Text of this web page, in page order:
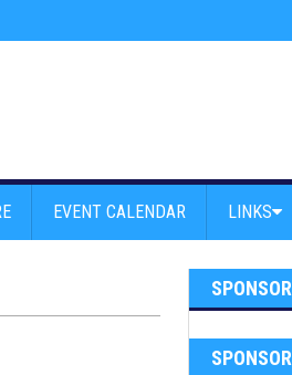
Andy Anderson And Team Powell Peralta
EVENT CALENDAR LINKS
SPONSOR
SPONSOR